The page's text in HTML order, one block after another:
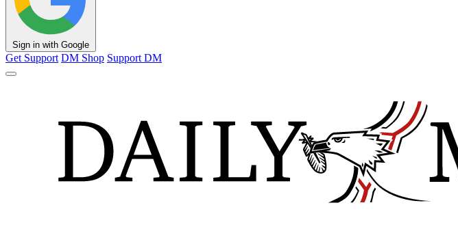
Sign in with Google
Get Support DM Shop Support DM